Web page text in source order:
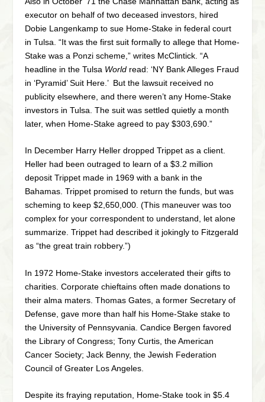
executor on behalf of two deceased investors, hired
Dobie Langenkamp to sue Home-Stake in federal court
in Tulsa. “It was the first suit formally to allege that Home-
Stake was a Ponzi scheme,” writes McClintick. “A
headline in the Tulsa World read: ‘NY Bank Alleges Fraud
in ‘Pyramid’ Suit Here.’ But the lawsuit received no
publicity elsewhere, and there weren’t any Home-Stake
investors in Tulsa. The suit was settled quietly a month
later, when Home-Stake agreed to pay $303,690.”
In December Harry Heller dropped Trippet as a client.
Heller had been outraged to learn of a $3.2 million
deposit Trippet made in 1969 with a bank in the
Bahamas. Trippet promised to return the funds, but was
scheming to keep $2,650,000. (This maneuver was too
complex for your correspondent to understand, let alone
summarize. Trippet had described it jokingly to Fitzgerald
as “the great train robbery.”)
In 1972 Home-Stake investors accelerated their gifts to
charities. Corporate chieftains often made donations to
their alma maters. Thomas Gates, a former Secretary of
Defense, gave more than half his Home-Stake stake to
the University of Pennsyvania. Candice Bergen favored
the Library of Congress; Tony Curtis, the American
Cancer Society; Jack Benny, the Jewish Federation
Council of Greater Los Angeles.
Despite its fraying reputation, Home-Stake took in $5.4